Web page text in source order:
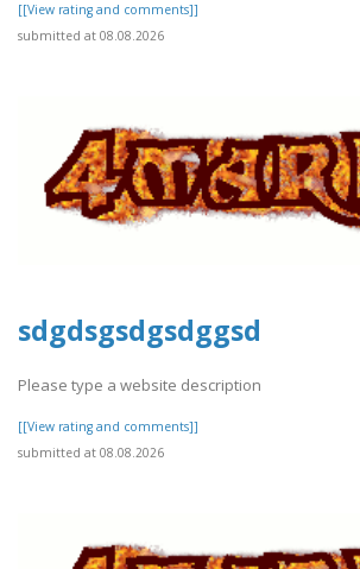
[[View rating and comments]]
submitted at 08.08.2026
sdgdsgsdgsdggsd
Please type a website description
[[View rating and comments]]
submitted at 08.08.2026